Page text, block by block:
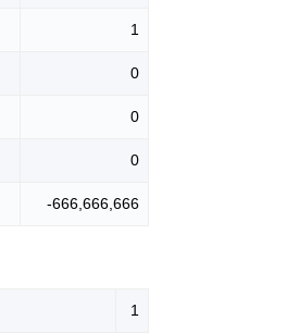
1
0
0
0
-666,666,666
1